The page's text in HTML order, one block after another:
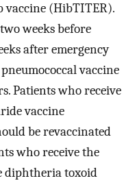
vaccine (HibTITER).
weeks before
after emergency
vaccine
Patients who receive
vaccine
be revaccinated
who receive the
diphtheria toxoid